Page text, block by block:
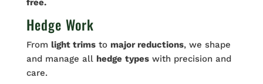
free.
Hedge Work
From light trimsto major reductions, we shape
and manage all hedge typeswith precision and
care.